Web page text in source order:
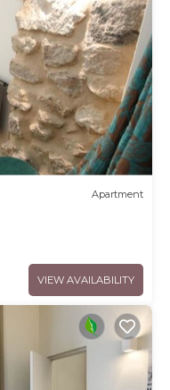
Apartment
VIEW AVAILABILITY